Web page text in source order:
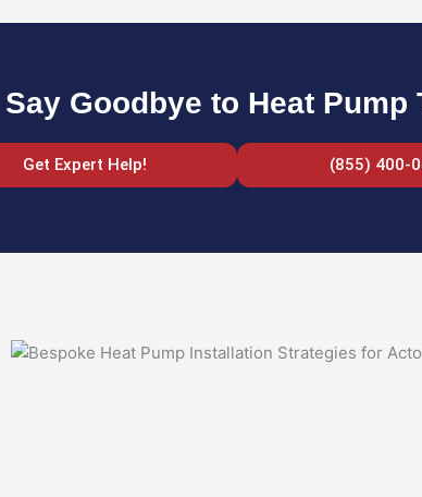
Say Goodbye to Heat
Get Expert Help! (855) 400-